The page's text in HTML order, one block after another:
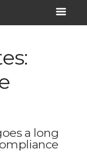
a long